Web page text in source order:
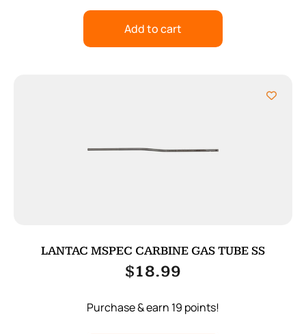
Add to cart
LANTAC MSPEC CARBINE GAS TUBE SS
$18.99
Purchase & earn 19 points!